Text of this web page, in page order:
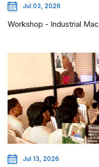
Jul 03, 2026
Workshop - Industrial
Jul 13, 2026